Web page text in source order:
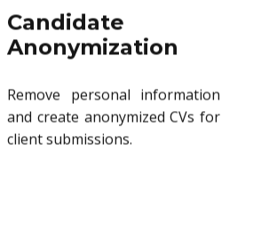
Candidate
Anonymization
Remove personal information
and create anonymized CVs for
client submissions.